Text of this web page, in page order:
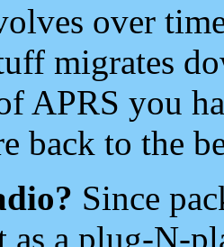
over
migrates
APRS you
back to the
Since
as a plug-N-